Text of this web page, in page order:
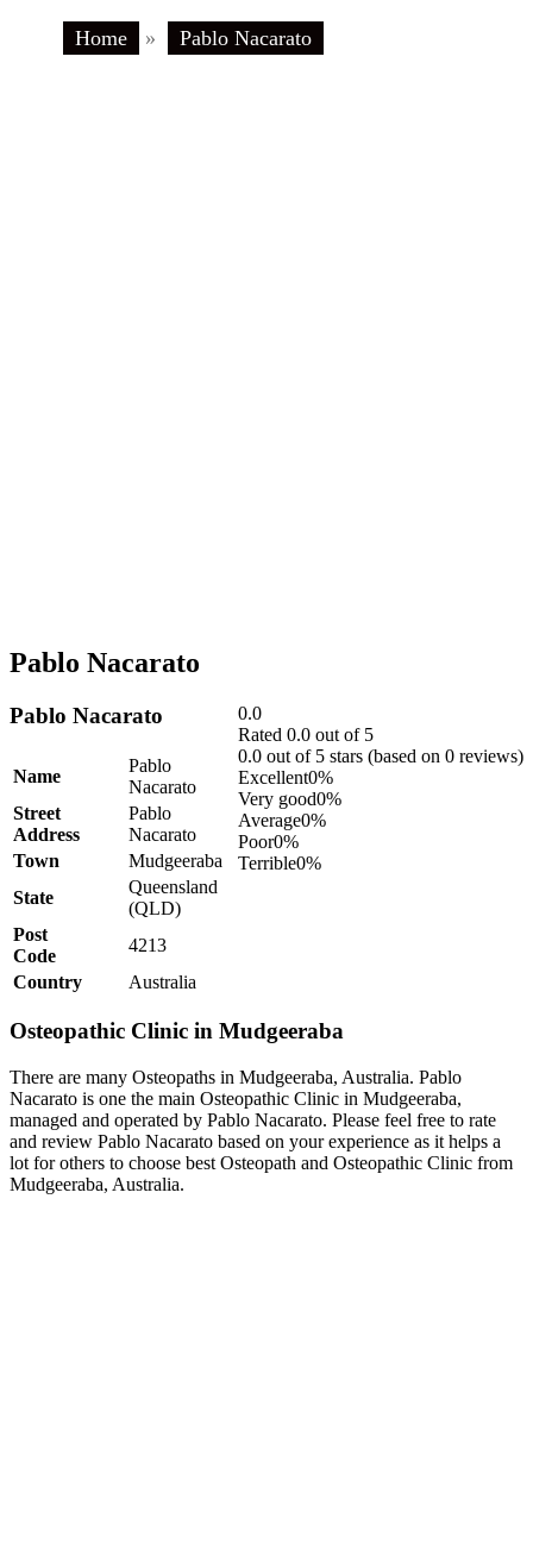
Home » Pablo Nacarato
Pablo Nacarato
0.0
Rated 0.0 out of 5
0.0 out of 5 stars (based on 0 reviews)
Excellent0%
Very good0%
Average0%
Poor0%
Terrible0%
Pablo Nacarato
Name
Pablo
Nacarato
Street
Address
Pablo
Nacarato
Town
Mudgeeraba
State
Queensland
(QLD)
Post
Code
4213
Country
Australia
Osteopathic Clinic in Mudgeeraba
There are many Osteopaths in Mudgeeraba, Australia. Pablo
Nacarato is one the main Osteopathic Clinic in Mudgeeraba,
managed and operated by Pablo Nacarato. Please feel free to rate
and review Pablo Nacarato based on your experience as it helps a
lot for others to choose best Osteopath and Osteopathic Clinic from
Mudgeeraba, Australia.